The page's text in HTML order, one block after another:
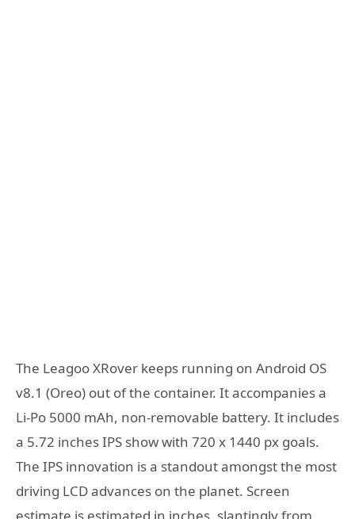
The Leagoo XRover keeps running on Android OS
v8.1 (Oreo) out of the container. It accompanies a
Li-Po 5000 mAh, non-removable battery. It includes
a 5.72 inches IPS show with 720 x 1440 px goals.
The IPS innovation is a standout amongst the most
driving LCD advances on the planet. Screen
estimate is estimated in inches, slantingly from